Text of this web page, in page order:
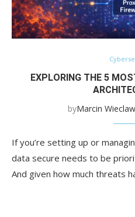
EXPLORING THE 5
byMarcin Wieclaw
If you’re setting up or
data secure needs to be
And given how much threats